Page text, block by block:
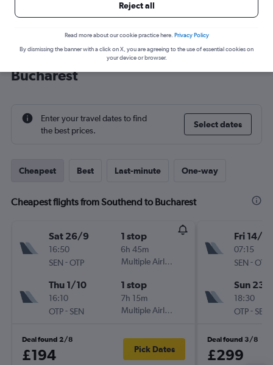
Cheap flight deals from Southend to
Bucharest
Enter your travel dates to find
the best prices.
Select dates
Cheapest Best Last-minute One-way
Cheapest flights from Southend to Bucharest
Sat 26/9
16:50
SEN -OTP
1 stop
6h 45m
Multiple Airlines
Thu 1/10
16:10
OTP- SEN
1 stop
7h 15m
Multiple Airlines
Deal found 2/8
£194 Pick Dates
Fri 14/8
07:15
SEN -OTP
Sun 23/
18:30
OTP- SEN
Deal found 3/8
£299
Reject all
Read more about our cookie practice here. Privacy Policy
By dismissing the banner with a click on X, you are agreeing to the use of essential cookies on
your device or browser.